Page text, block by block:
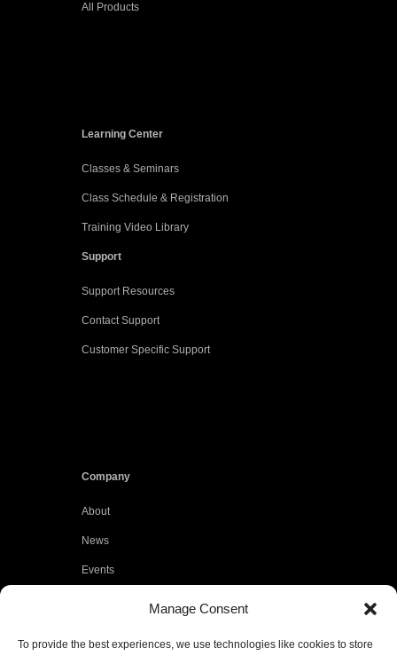
Manage Consent
To provide the best experiences, we use technologies like cookies to store
All Products
Learning Center
Classes & Seminars
Class Schedule & Registration
Training Video Library
Support
Support Resources
Contact Support
Customer Specific Support
Company
About
News
Events